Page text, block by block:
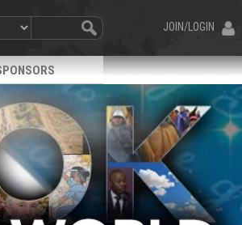
JOIN/LOGIN